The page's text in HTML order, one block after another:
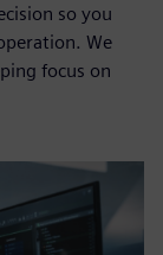
so you
We
focus on